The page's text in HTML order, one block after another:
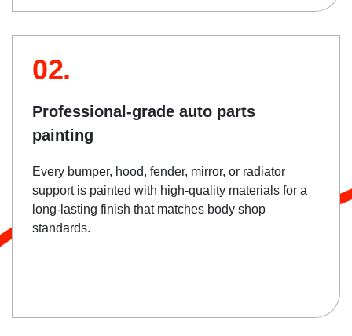
02.
Professional-grade auto parts
painting
Every bumper, hood, fender, mirror, or radiator
support is painted with high-quality materials for a
long-lasting finish that matches body shop
standards.